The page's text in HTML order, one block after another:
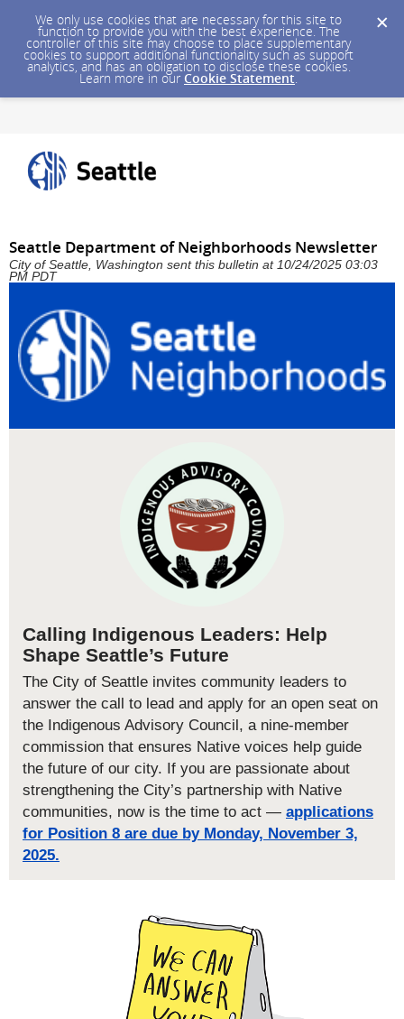
We only use cookies that are necessary for this site to
function to provide you with the best experience. The
controller of this site may choose to place supplementary
cookies to support additional functionality such as support
analytics, and has an obligation to disclose these cookies.
Learn more in our Cookie Statement.
Seattle Department of Neighborhoods Newsletter
City of Seattle, Washington sent this bulletin at 10/24/2025 03:03
PM PDT
Calling Indigenous Leaders: Help
Shape Seattle’s Future
The City of Seattle invites community leaders to
answer the call to lead and apply for an open seat on
the Indigenous Advisory Council, a nine-member
commission that ensures Native voices help guide
the future of our city. If you are passionate about
strengthening the City’s partnership with Native
communities, now is the time to act — applications
for Position 8 are due by Monday, November 3,
2025.